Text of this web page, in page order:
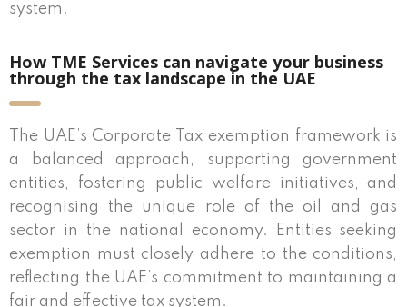
system.
How TME Services can navigate your business
through the tax landscape in the UAE
The UAE’s Corporate Tax exemption framework is
a balanced approach, supporting government
entities, fostering public welfare initiatives, and
recognising the unique role of the oil and gas
sector in the national economy. Entities seeking
exemption must closely adhere to the conditions,
reflecting the UAE’s commitment to maintaining a
fair and effective tax system.